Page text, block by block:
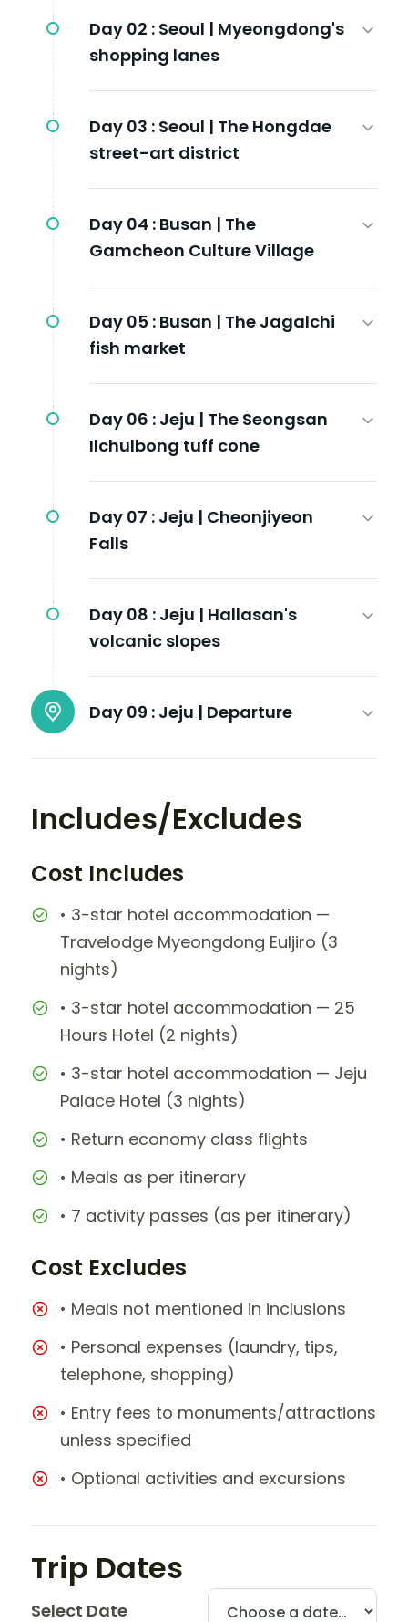
Day 02 : Seoul | Myeongdong's
shopping lanes
Day 03 : Seoul | The Hongdae
street-art district
Day 04 : Busan | The
Gamcheon Culture Village
Day 05 : Busan | The Jagalchi
fish market
Day 06 : Jeju | The Seongsan
Ilchulbong tuff cone
Day 07 : Jeju | Cheonjiyeon
Falls
Day 08 : Jeju | Hallasan's
volcanic slopes
Day 09 : Jeju | Departure
Includes/Excludes
Cost Includes
• 3-star hotel accommodation —
Travelodge Myeongdong Euljiro (3
nights)
• 3-star hotel accommodation — 25
Hours Hotel (2 nights)
• 3-star hotel accommodation — Jeju
Palace Hotel (3 nights)
• Return economy class flights
• Meals as per itinerary
• 7 activity passes (as per itinerary)
Cost Excludes
• Meals not mentioned in inclusions
• Personal expenses (laundry, tips,
telephone, shopping)
• Entry fees to monuments/attractions
unless specified
• Optional activities and excursions
Trip Dates
Select Date